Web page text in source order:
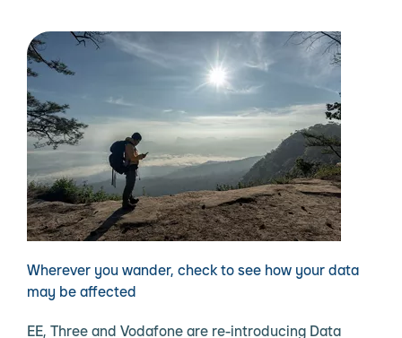
Wherever you wander, check to see how your data
may be affected
EE, Three and Vodafone are re-introducing Data